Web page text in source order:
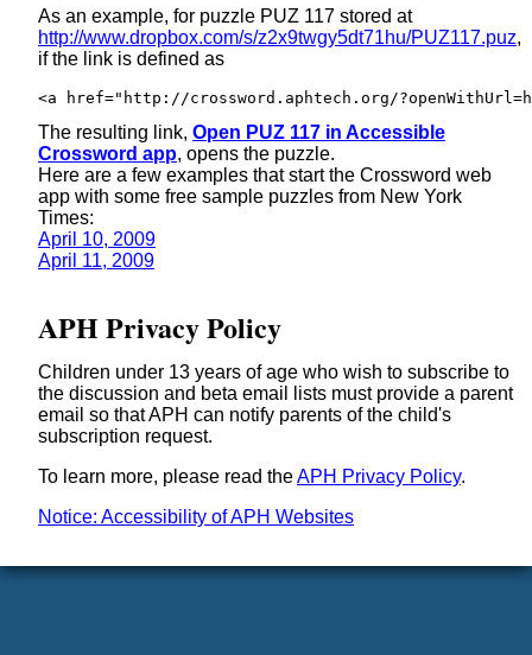
As an example, for puzzle PUZ 117 stored at
http://www.dropbox.com/s/z2x9twgy5dt71hu/PUZ117.puz,
if the link is defined as
<a href="http://crossword.aphtech.org/
The resulting link, Open PUZ 117 in Accessible
Crossword app, opens the puzzle.
Here are a few examples that start the Crossword web
app with some free sample puzzles from New York
Times:
April 10, 2009
April 11, 2009
APH Privacy Policy
Children under 13 years of age who wish to subscribe to
the discussion and beta email lists must provide a parent
email so that APH can notify parents of the child's
subscription request.
To learn more, please read theAPH Privacy Policy.
Notice: Accessibility of APH Websites